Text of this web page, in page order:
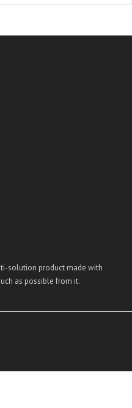
solution product made with
as possible from it.